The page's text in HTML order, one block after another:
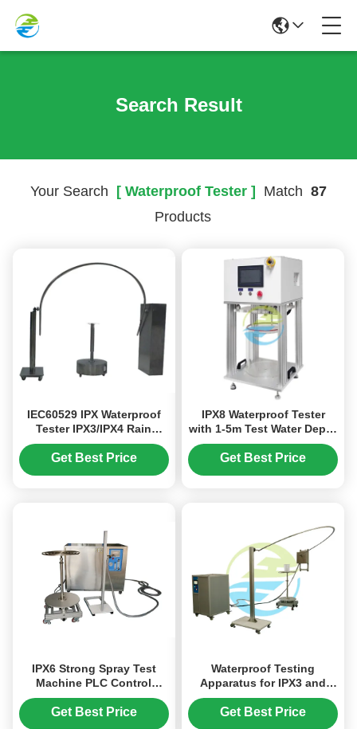
Search Result
Your Search [ Waterproof Tester ] Match 87
Products
IEC60529 IPX Waterproof
Tester IPX3/IPX4 Rain
Oscillation Tube Tester
Get Best Price
IPX8 Waterproof Tester
with 1-5m Test Water Depth
Range and Negative
Pressure Range: -50~0KPA
Get Best Price
IPX6 Strong Spray Test
Machine PLC Control
Stainless Steel 12.5mm
Waterproof Tester
Get Best Price
Waterproof Testing
Apparatus for IPX3 and
IPX4 - Oscillating Tube
Equipment for Water
Get Best Price